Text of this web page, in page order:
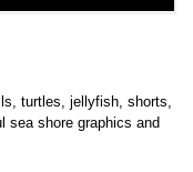
turtles, jellyfish, shorts,
sea shore graphics and